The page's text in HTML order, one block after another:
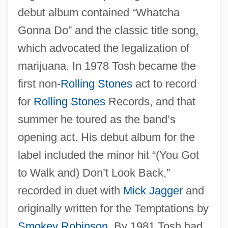
debut album contained “Whatcha
Gonna Do” and the classic title song,
which advocated the legalization of
marijuana. In 1978 Tosh became the
first non-Rolling Stonesact to record
for Rolling StonesRecords, and that
summer he toured as the band’s
opening act. His debut album for the
label included the minor hit “(You Got
to Walk and) Don’t Look Back,”
recorded in duet with Mick Jaggerand
originally written for the Temptations by